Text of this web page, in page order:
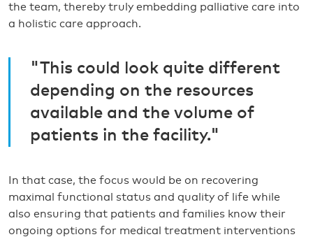
the team, thereby truly embedding palliative care into
a holistic care approach.
"This could look quite different
depending on the resources
available and the volume of
patients in the facility."
In that case, the focus would be on recovering
maximal functional status and quality of life while
also ensuring that patients and families know their
ongoing options for medical treatment interventions